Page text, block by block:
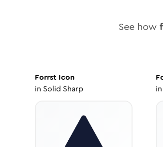
See how
Forrst Icon
in Solid Sharp
in